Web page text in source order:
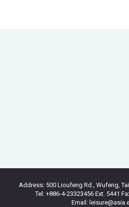
Address: 500 Lioufeng Rd., Wufeng,
Tel: +886-4-23323456 Ext. 5441
Email: